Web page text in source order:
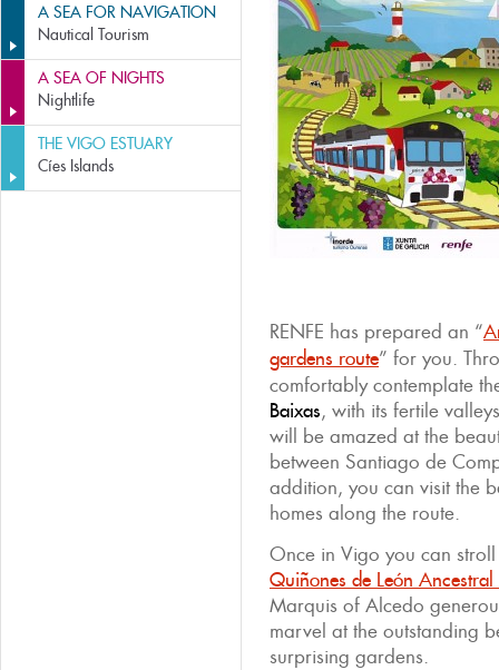
A SEA FOR NAVIGATION
Nautical Tourism
A SEA OF NIGHTS
Nightlife
THE VIGO ESTUARY
Cíes Islands
RENFE has prepared an “
gardens route” for you.
comfortably contemplate
Baixas, with its fertile
will be amazed at the
between Santiago de
addition, you can visit the
homes along the route.
Once in Vigo you can
Quiñones de León
Marquis of Alcedo
marvel at the outstanding
surprising gardens.